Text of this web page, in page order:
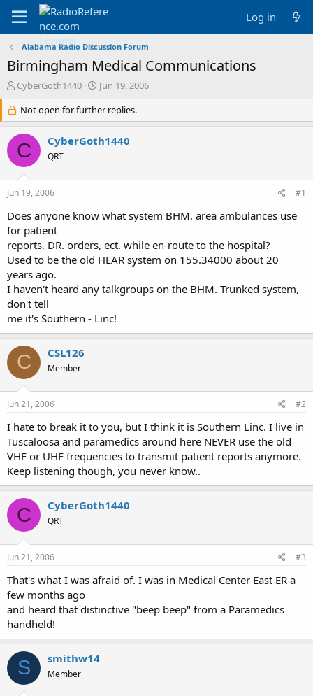
Log in
Alabama Radio Discussion Forum
Birmingham Medical Communications
T
r
e
a
d
s
r
e
r
CyberGoth1440
S
a
r
t
d
Jun 19, 2006
Not open for further replies.
C CyberGoth1440
QRT
Jun 19, 2006 #1
Does anyone know what system BHM. area ambulances use
for patient
reports, DR. orders, ect. while en-route to the hospital?
Used to be the old HEAR system on 155.34000 about 20
years ago.
I haven't heard any talkgroups on the BHM. Trunked system,
don't tell
me it's Southern - Linc!
C CSL126
Member
Jun 21, 2006 #2
I hate to break it to you, but I think it is Southern Linc. I live in
Tuscaloosa and paramedics around here NEVER use the old
VHF or UHF frequencies to transmit patient reports anymore.
Keep listening though, you never know..
C CyberGoth1440
QRT
Jun 21, 2006 #3
That's what I was afraid of. I was in Medical Center East ER a
few months ago
and heard that distinctive "beep beep" from a Paramedics
handheld!
S smithw14
Member